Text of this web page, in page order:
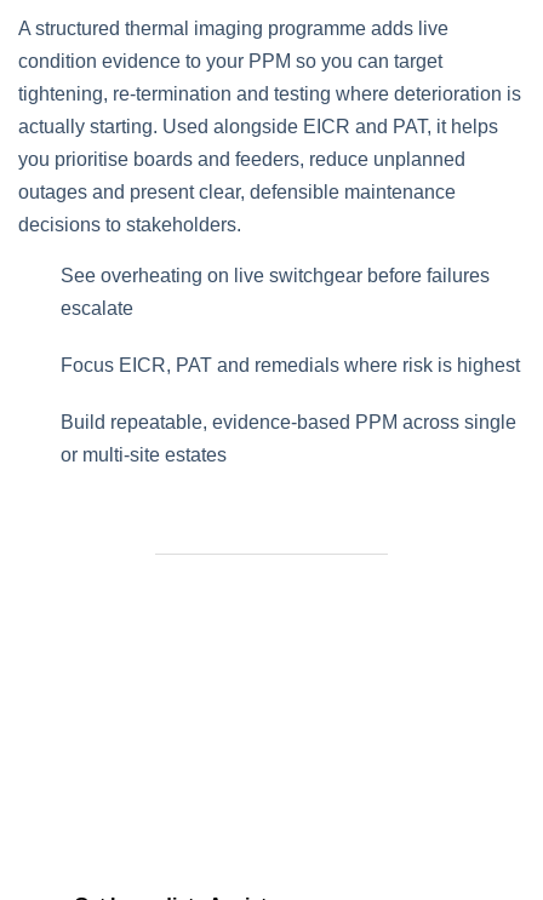
A structured thermal imaging programme adds live
condition evidence to your PPM so you can target
tightening, re‑termination and testing where deterioration is
actually starting. Used alongside EICR and PAT, it helps
you prioritise boards and feeders, reduce unplanned
outages and present clear, defensible maintenance
decisions to stakeholders.
See overheating on live switchgear before failures
escalate
Focus EICR, PAT and remedials where risk is highest
Build repeatable, evidence‑based PPM across single
or multi‑site estates